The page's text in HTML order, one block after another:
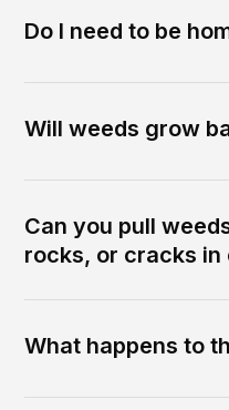
Do I need to be
Will weeds grow
Can you pull
rocks, or cracks in
What happens to